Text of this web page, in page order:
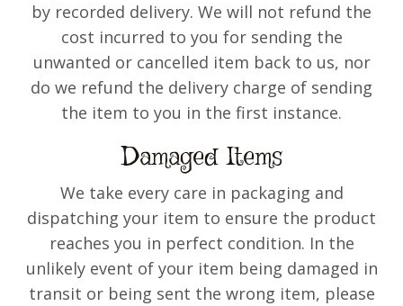
by recorded delivery. We will not refund the
cost incurred to you for sending the
unwanted or cancelled item back to us, nor
do we refund the delivery charge of sending
the item to you in the first instance.
Damaged Items
We take every care in packaging and
dispatching your item to ensure the product
reaches you in perfect condition. In the
unlikely event of your item being damaged in
transit or being sent the wrong item, please